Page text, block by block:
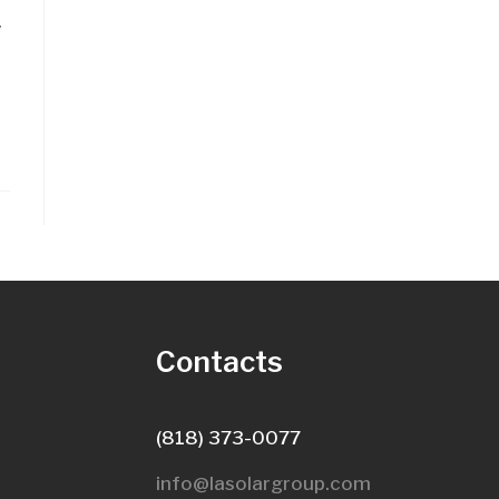
Contacts
(818) 373-0077
info@lasolargroup.com